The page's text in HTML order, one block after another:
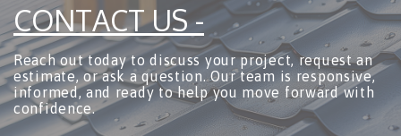
CONTACT US -
Reach out today to discuss your project, request an
estimate, or ask a question. Our team is responsive,
informed, and ready to help you move forward with
confidence.